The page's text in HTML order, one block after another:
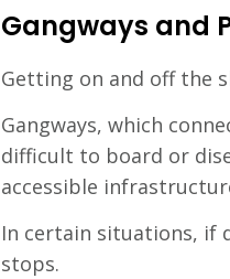
Gangways and
Getting on and off the
Gangways, which
difficult to board or
accessible
In certain situations, if
stops.